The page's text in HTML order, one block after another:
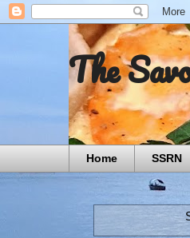
The
Home SSRN